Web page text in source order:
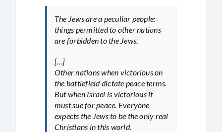
The Jews are a peculiar people:
things permitted to other nations
are forbidden to the Jews.
[…]
Other nations when victorious on
the battlefield dictate peace terms.
But when Israel is victorious it
must sue for peace. Everyone
expects the Jews to be the only real
Christians in this world.